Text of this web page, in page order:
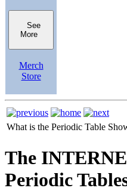
See
More
Merch
Store
What is the Periodic Table
The
Periodic